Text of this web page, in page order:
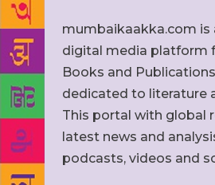
mumbaikaakka.com is
digital media platform
Books and
dedicated to literature
This portal with global
latest news and
podcasts, videos and